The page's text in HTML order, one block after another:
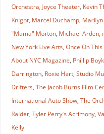
Orchestra, Joyce Theater, Kevin
Knight, Marcel Duchamp,
"Mama" Morton, Michael Arden,
New York Live Arts, Once On
About NYC Magazine, Phillip
Darrington, Roxie Hart, Studio
Drifters, The Jacob Burns Film
International Auto Show, The
Raider, Tyler Perry's Acrimony,
Kelly